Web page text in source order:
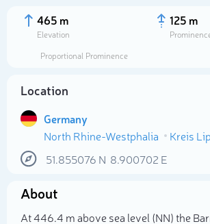
465 m
Elevation
125 m
Proportional Prominence
Location
Germany
North Rhine-Westphalia
Kreis
51.855076 N 8.900702 E
About
At 446.4 m above sea level (NN) the
Select photo